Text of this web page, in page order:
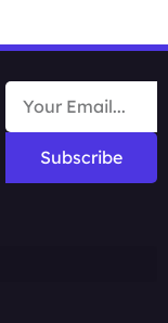
Subscribe